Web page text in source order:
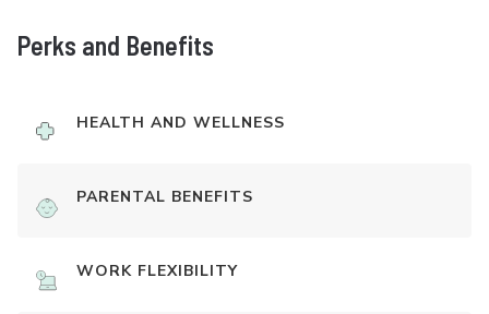
Perks and Benefits
HEALTH AND WELLNESS
PARENTAL BENEFITS
WORK FLEXIBILITY